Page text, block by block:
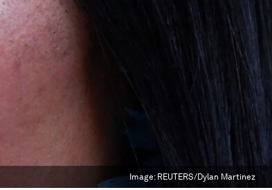
Image: REUTERS/Dylan Martinez